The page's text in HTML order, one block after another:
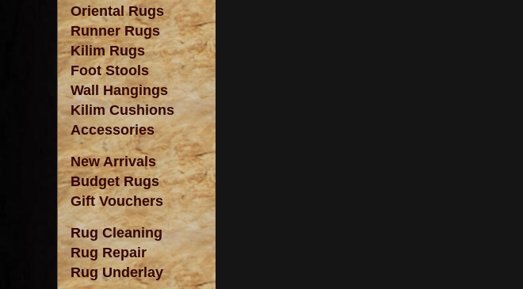
Oriental Rugs
Runner Rugs
Kilim Rugs
Foot Stools
Wall Hangings
Kilim Cushions
Accessories
New Arrivals
Budget Rugs
Gift Vouchers
Rug Cleaning
Rug Repair
Rug Underlay